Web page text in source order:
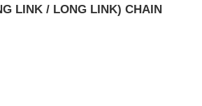
LINK / LONG LINK) CHAIN